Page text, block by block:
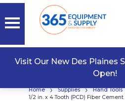
Visit Our New Des Plaines
Open!
Home › Supplies › Hand Tools
1/2 in. x 4 Tooth (PCD) Fiber